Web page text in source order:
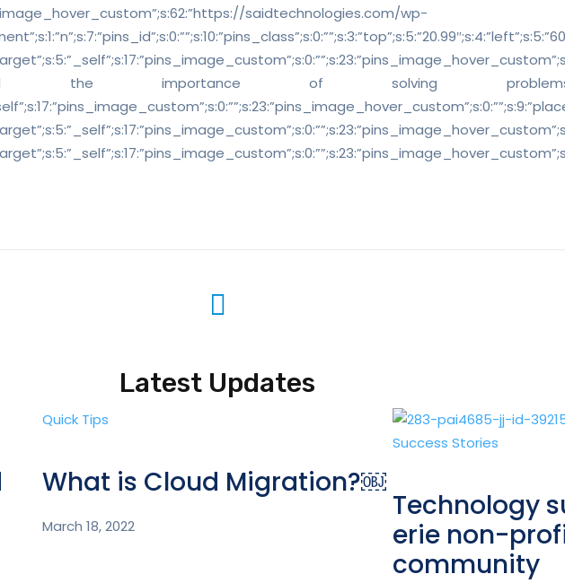
saidtechnologies.com/wp-
understand the importance of solving
Latest Updates
Quick Tips
What is Cloud Migration?￼
March 18, 2022
Success Stories
Technology
erie non-
community